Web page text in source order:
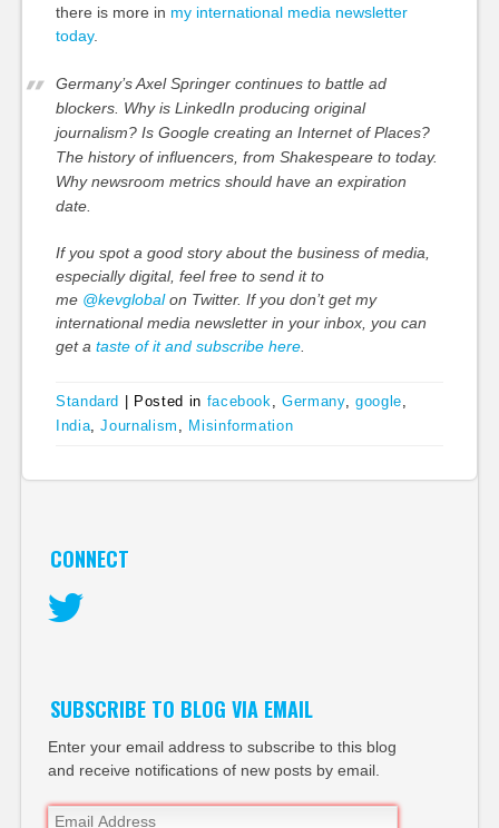
there is more in my international media newsletter
today.
Germany’s Axel Springer continues to battle ad
blockers. Why is LinkedIn producing original
journalism? Is Google creating an Internet of Places?
The history of influencers, from Shakespeare to today.
Why newsroom metrics should have an expiration
date.
If you spot a good story about the business of media,
especially digital, feel free to send it to
me @kevglobalon Twitter. If you don’t get my
international media newsletter in your inbox, you can
get a taste of it and subscribe here.
Standard Posted in facebook,Germany, google,
India,Journalism , Misinformation
CONNECT
SUBSCRIBE TO BLOG VIA EMAIL
Enter your email address to subscribe to this blog
and receive notifications of new posts by email.
Email